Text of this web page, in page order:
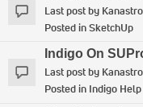
Last post by
Posted inSketchUp
Indigo On
Last post by
Posted in Indigo Help